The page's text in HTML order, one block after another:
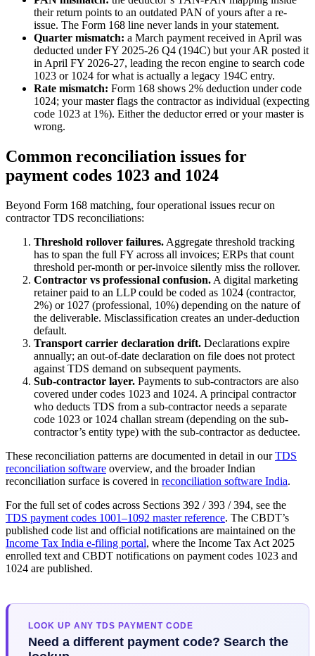
their return points to an outdated PAN of yours after a re-
issue. The Form 168 line never lands in your statement.
Quarter mismatch: a March payment received in April was
deducted under FY 2025-26 Q4 (194C) but your AR posted it
in April FY 2026-27, leading the recon engine to search code
1023 or 1024 for what is actually a legacy 194C entry.
Rate mismatch: Form 168 shows 2% deduction under code
1024; your master flags the contractor as individual (expecting
code 1023 at 1%). Either the deductor erred or your master is
wrong.
Common reconciliation issues for
payment codes 1023 and 1024
Beyond Form 168 matching, four operational issues recur on
contractor TDS reconciliations:
Threshold rollover failures. Aggregate threshold tracking
has to span the full FY across all invoices; ERPs that count
threshold per-month or per-invoice silently miss the rollover.
Contractor vs professional confusion. A digital marketing
retainer paid to an LLP could be coded as 1024 (contractor,
2%) or 1027 (professional, 10%) depending on the nature of
the deliverable. Misclassification creates an under-deduction
default.
Transport carrier declaration drift. Declarations expire
annually; an out-of-date declaration on file does not protect
against TDS demand on subsequent payments.
Sub-contractor layer. Payments to sub-contractors are also
covered under codes 1023 and 1024. A principal contractor
who deducts TDS from a sub-contractor needs a separate
code 1023 or 1024 challan stream (depending on the sub-
contractor’s entity type) with the sub-contractor as deductee.
These reconciliation patterns are documented in detail in ourTDS
reconciliation software overview, and the broader Indian
reconciliation surface is covered in reconciliation software India.
For the full set of codes across Sections 392 / 393 / 394, see the
TDS payment codes 1001–1092 master reference. The CBDT’s
published code list and official notifications are maintained on the
Income Tax India e-filing portal, where the Income Tax Act 2025
enrolled text and CBDT notifications on payment codes 1023 and
1024 are published.
LOOK UP ANY TDS PAYMENT CODE
Need a different payment code? Search the